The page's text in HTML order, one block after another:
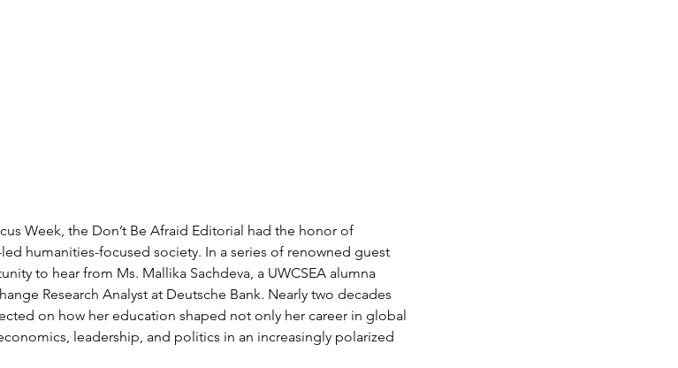
Week, the Don’t Be Afraid Editorial had the honor of
humanities-focused society. In a series of renowned guest
to hear from Ms. Mallika Sachdeva, a UWCSEA alumna
Research Analyst at Deutsche Bank. Nearly two decades
on how her education shaped not only her career in global
leadership, and politics in an increasingly polarized